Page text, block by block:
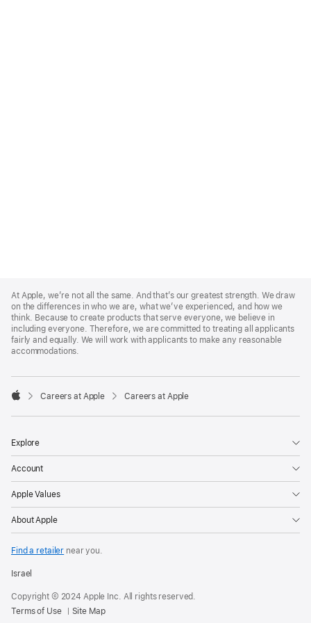
Footer
At Apple, we’re not all the same. And that’s our greatest strength. We draw
on the differences in who we are, what we’ve experienced, and how we
think. Because to create products that serve everyone, we believe in
including everyone. Therefore, we are committed to treating all applicants
fairly and equally. We will work with applicants to make any reasonable
accommodations.

Careers at Apple Careers at Apple
Explore
Account
Apple Values
About Apple
Find a retailer near you.
Israel
Copyright © 2024 Apple Inc. All rights reserved.
Terms of Use
Site Map